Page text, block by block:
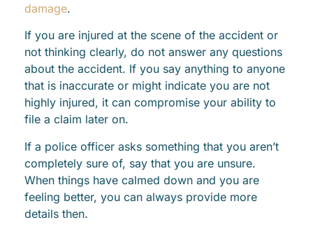
damage.
If you are injured at the scene of the accident or
not thinking clearly, do not answer any questions
about the accident. If you say anything to anyone
that is inaccurate or might indicate you are not
highly injured, it can compromise your ability to
file a claim later on.
If a police officer asks something that you aren’t
completely sure of, say that you are unsure.
When things have calmed down and you are
feeling better, you can always provide more
details then.